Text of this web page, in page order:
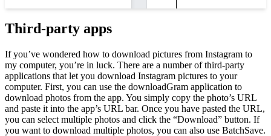
Third-party apps
If you’ve wondered how to download pictures from Instagram to
my computer, you’re in luck. There are a number of third-party
applications that let you download Instagram pictures to your
computer. First, you can use the downloadGram application to
download photos from the app. You simply copy the photo’s URL
and paste it into the app’s URL bar. Once you have pasted the URL,
you can select multiple photos and click the “Download” button. If
you want to download multiple photos, you can also use BatchSave.